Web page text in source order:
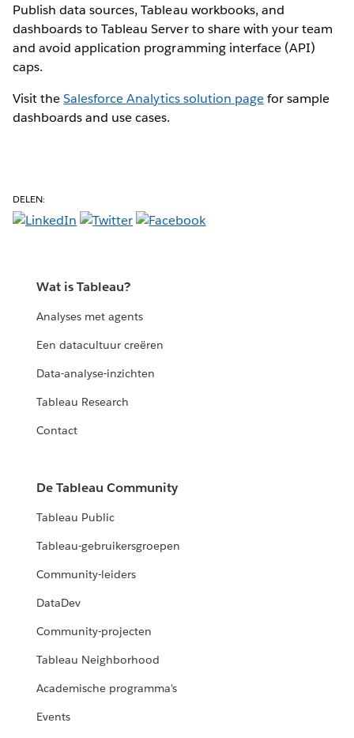
Publish data sources, Tableau workbooks, and
dashboards to Tableau Server to share with your team
and avoid application programming interface (API)
caps.
Visit theSalesforce Analytics solution pagefor sample
dashboards and use cases.
DELEN:
Wat is Tableau?
Analyses met agents
Een datacultuur creëren
Data-analyse-inzichten
Tableau Research
Contact
De Tableau Community
Tableau Public
Tableau-gebruikersgroepen
Community-leiders
DataDev
Community-projecten
Tableau Neighborhood
Academische programma's
Events